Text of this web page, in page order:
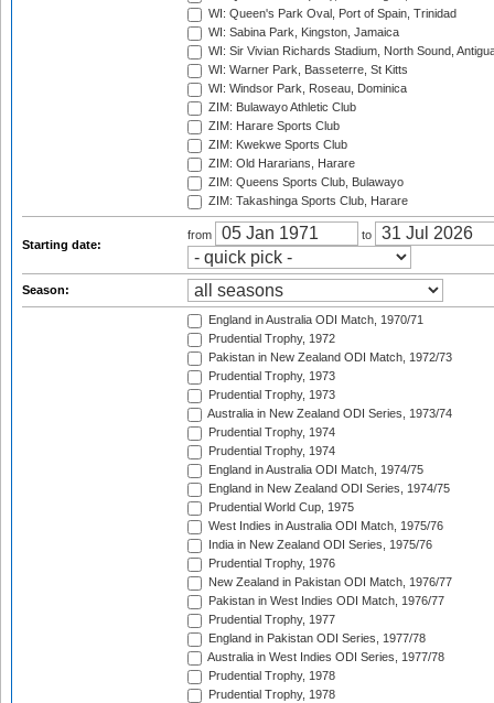
WI: Queen's Park Oval, Port of Spain, Trinidad
WI: Sabina Park, Kingston, Jamaica
WI: Sir Vivian Richards Stadium, North Sound,
WI: Warner Park, Basseterre, St Kitts
WI: Windsor Park, Roseau, Dominica
ZIM: Bulawayo Athletic Club
ZIM: Harare Sports Club
ZIM: Kwekwe Sports Club
ZIM: Old Hararians, Harare
ZIM: Queens Sports Club, Bulawayo
ZIM: Takashinga Sports Club, Harare
Starting date:
from to
Season:
England in Australia ODI Match, 1970/71
Prudential Trophy, 1972
Pakistan in New Zealand ODI Match, 1972/73
Prudential Trophy, 1973
Prudential Trophy, 1973
Australia in New Zealand ODI Series, 1973/74
Prudential Trophy, 1974
Prudential Trophy, 1974
England in Australia ODI Match, 1974/75
England in New Zealand ODI Series, 1974/75
Prudential World Cup, 1975
West Indies in Australia ODI Match, 1975/76
India in New Zealand ODI Series, 1975/76
Prudential Trophy, 1976
New Zealand in Pakistan ODI Match, 1976/77
Pakistan in West Indies ODI Match, 1976/77
Prudential Trophy, 1977
England in Pakistan ODI Series, 1977/78
Australia in West Indies ODI Series, 1977/78
Prudential Trophy, 1978
Prudential Trophy, 1978